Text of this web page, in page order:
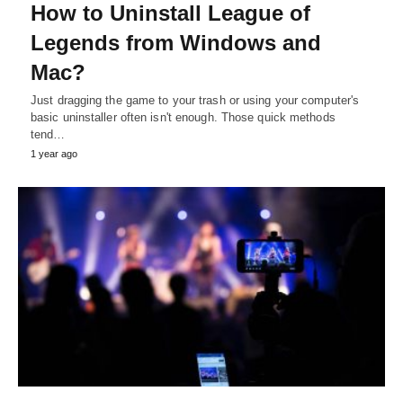
How to Uninstall League of
Legends from Windows and
Mac?
Just dragging the game to your trash or using your computer's
basic uninstaller often isn't enough. Those quick methods
tend…
1 year ago